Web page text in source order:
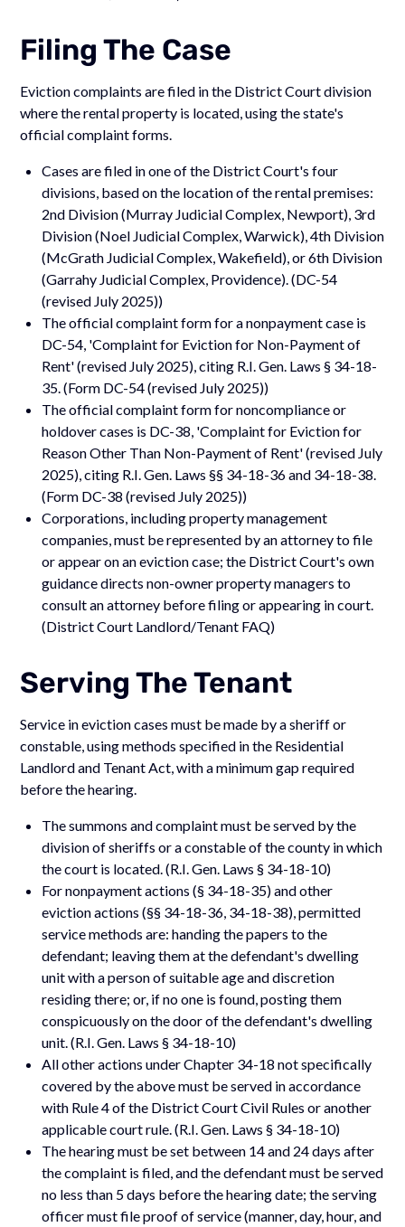
Filing The Case
Eviction complaints are filed in the District Court division
where the rental property is located, using the state's
official complaint forms.
Cases are filed in one of the District Court's four
divisions, based on the location of the rental premises:
2nd Division (Murray Judicial Complex, Newport), 3rd
Division (Noel Judicial Complex, Warwick), 4th Division
(McGrath Judicial Complex, Wakefield), or 6th Division
(Garrahy Judicial Complex, Providence). (DC-54
(revised July 2025))
The official complaint form for a nonpayment case is
DC-54, 'Complaint for Eviction for Non-Payment of
Rent' (revised July 2025), citing R.I. Gen. Laws § 34-18-
35. (Form DC-54 (revised July 2025))
The official complaint form for noncompliance or
holdover cases is DC-38, 'Complaint for Eviction for
Reason Other Than Non-Payment of Rent' (revised July
2025), citing R.I. Gen. Laws §§ 34-18-36 and 34-18-38.
(Form DC-38 (revised July 2025))
Corporations, including property management
companies, must be represented by an attorney to file
or appear on an eviction case; the District Court's own
guidance directs non-owner property managers to
consult an attorney before filing or appearing in court.
(District Court Landlord/Tenant FAQ)
Serving The Tenant
Service in eviction cases must be made by a sheriff or
constable, using methods specified in the Residential
Landlord and Tenant Act, with a minimum gap required
before the hearing.
The summons and complaint must be served by the
division of sheriffs or a constable of the county in which
the court is located. (R.I. Gen. Laws § 34-18-10)
For nonpayment actions (§ 34-18-35) and other
eviction actions (§§ 34-18-36, 34-18-38), permitted
service methods are: handing the papers to the
defendant; leaving them at the defendant's dwelling
unit with a person of suitable age and discretion
residing there; or, if no one is found, posting them
conspicuously on the door of the defendant's dwelling
unit. (R.I. Gen. Laws § 34-18-10)
All other actions under Chapter 34-18 not specifically
covered by the above must be served in accordance
with Rule 4 of the District Court Civil Rules or another
applicable court rule. (R.I. Gen. Laws § 34-18-10)
The hearing must be set between 14 and 24 days after
the complaint is filed, and the defendant must be served
no less than 5 days before the hearing date; the serving
officer must file proof of service (manner, day, hour, and